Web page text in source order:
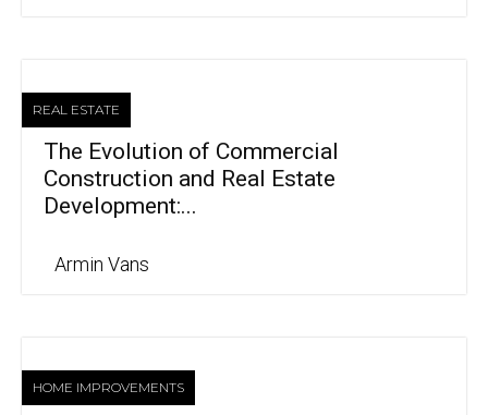
REAL ESTATE
The Evolution of Commercial
Construction and Real Estate
Development:...
Armin Vans
HOME IMPROVEMENTS